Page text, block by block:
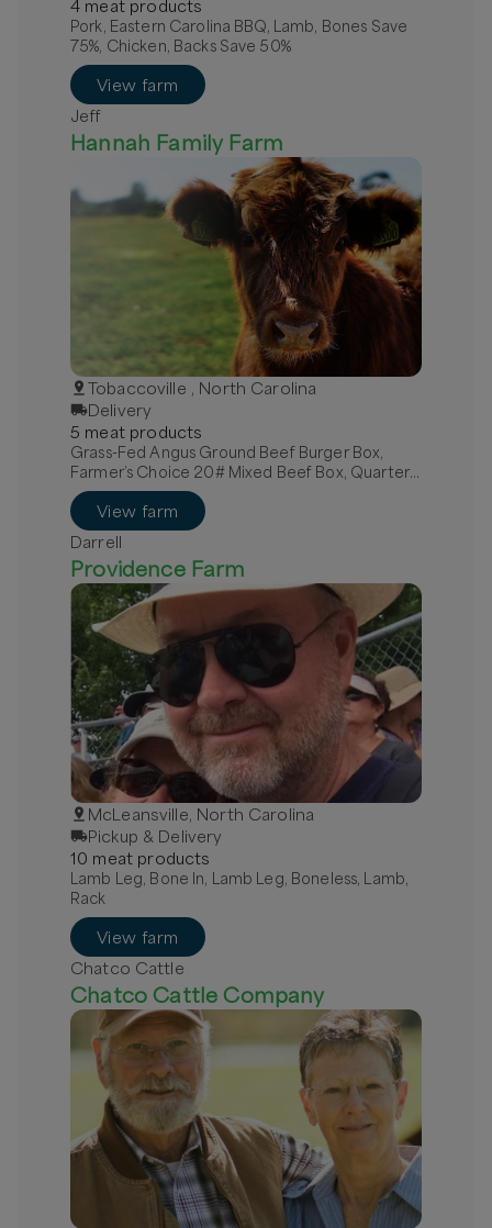
4 meatproducts
Pork, Eastern Carolina BBQ, Lamb, Bones Save
75%, Chicken, Backs Save 50%
View farm
Jeff
Hannah Family Farm
Tobaccoville , North Carolina
Delivery
5 meatproducts
Grass-Fed Angus Ground Beef Burger Box,
Farmer’s Choice 20# Mixed Beef Box, Quarter
Grass-Fed Beef - Local
View farm
Darrell
Providence Farm
McLeansville, North Carolina
Pickup & Delivery
10 meat products
Lamb Leg, Bone In, Lamb Leg, Boneless, Lamb,
Rack
View farm
Chatco Cattle
Chatco Cattle Company